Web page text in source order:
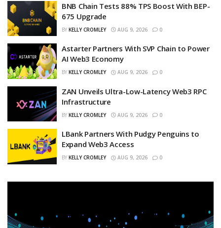
BNB Chain Tests 88% TPS Boost With BEP-
675 Upgrade
BY KELLY CROMLEY AUG 9, 2026 0
Astarter Partners With SVP Chain to Power
AI Web3 Economy
BY KELLY CROMLEY AUG 9, 2026 0
ZAN Unveils Ultra-Low-Latency Web3 RPC
Infrastructure
BY KELLY CROMLEY AUG 9, 2026 0
LBank Partners With Pudgy Penguins to
Expand Web3 Access
BY KELLY CROMLEY AUG 9, 2026 0